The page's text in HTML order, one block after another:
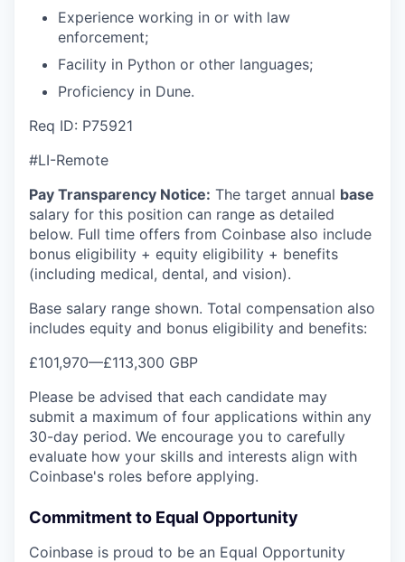
Experience working in or with law
enforcement;
Facility in Python or other languages;
Proficiency in Dune.
Req ID: P75921
#LI-Remote
Pay Transparency Notice: The target annual base
salary for this position can range as detailed
below. Full time offers from Coinbase also include
bonus eligibility + equity eligibility + benefits
(including medical, dental, and vision).
Base salary range shown. Total compensation also
includes equity and bonus eligibility and benefits:
£101,970—£113,300 GBP
Please be advised that each candidate may
submit a maximum of four applications within any
30-day period. We encourage you to carefully
evaluate how your skills and interests align with
Coinbase's roles before applying.
Commitment to Equal Opportunity
Coinbase is proud to be an Equal Opportunity